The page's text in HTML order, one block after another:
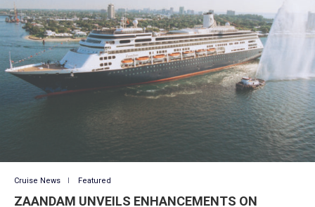
Cruise News Featured
ZAANDAM UNVEILS ENHANCEMENTS ON